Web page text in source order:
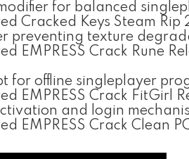
for balanced
Cracked Keys Steam Rip
preventing texture
EMPRESS Crack Rune
for offline singleplayer
EMPRESS Crack FitGirl
and login
EMPRESS Crack Clean